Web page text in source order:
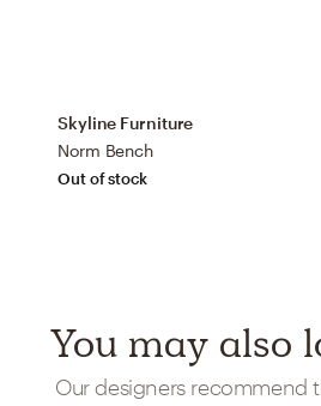
Skyline Furniture
Norm Bench
Out of stock
You may also
Our designers recommend